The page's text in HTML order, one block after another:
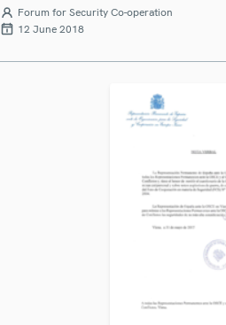
Forum for Security Co-operation
12 June 2018